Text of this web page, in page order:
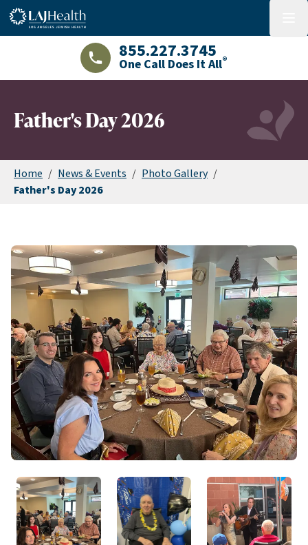
Colorful LAJHealth logo
LAJHealth phone number with green
855.227.3745
One Call Does It All®
Father's Day 2026
Home / News & Events / Photo Gallery /
Father's Day 2026